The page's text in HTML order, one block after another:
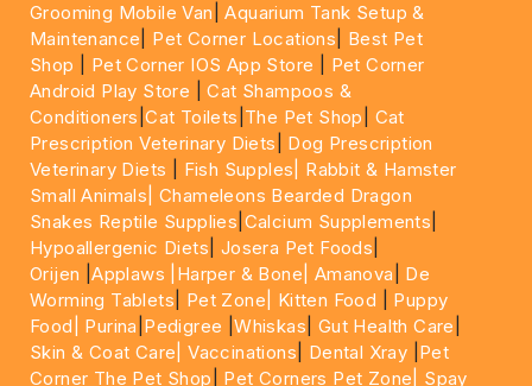
Grooming Mobile Van |Aquarium Tank Setup &
Maintenance
Pet Corner Locations
Best Pet
Shop
Pet Corner IOS App Store
Pet Corner
Android Play Store |Cat Shampoos &
Conditioners |Cat Toilets The Pet Shop
Cat
Prescription Veterinary Diets
Dog Prescription
Veterinary Diets
Fish Supples|
Rabbit & Hamster
Small Animals|Chameleons Bearded Dragon
Snakes Reptile Supplies Calcium Supplements
Hypoallergenic Diets Josera Pet Foods
Orijen |Applaws |Harper & Bone| Amanova
De
Worming Tablets
Pet Zone| Kitten Food
Puppy
Food|
Purina Pedigree |Whiskas Gut Health Care
Skin & Coat Care| Vaccinations Dental Xray Pet
Corner The Pet Shop
Pet Corners Pet Zone| Spay